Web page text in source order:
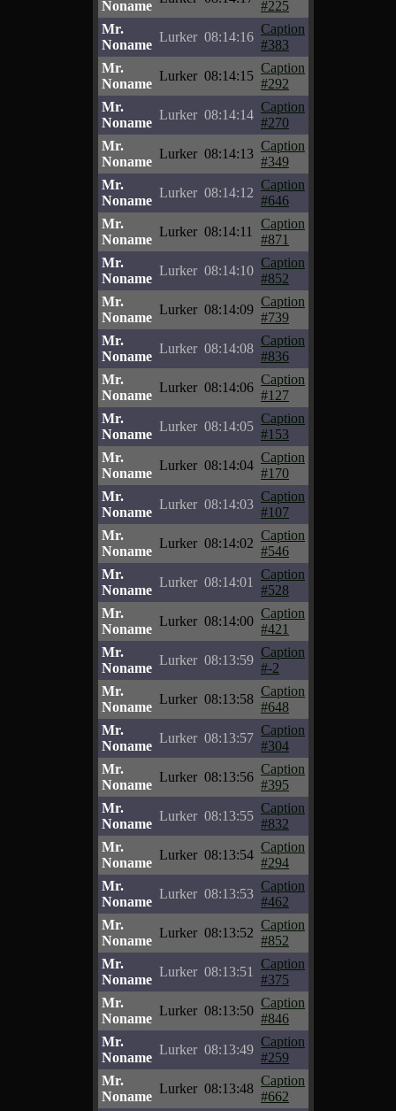
Noname
#225
Mr.
Noname
Lurker 08:14:16
Caption
#383
Mr.
Noname
Lurker 08:14:15
Caption
#292
Mr.
Noname
Lurker 08:14:14
Caption
#270
Mr.
Noname
Lurker 08:14:13
Caption
#349
Mr.
Noname
Lurker 08:14:12
Caption
#646
Mr.
Noname
Lurker 08:14:11
Caption
#871
Mr.
Noname
Lurker 08:14:10
Caption
#852
Mr.
Noname
Lurker 08:14:09
Caption
#739
Mr.
Noname
Lurker 08:14:08
Caption
#836
Mr.
Noname
Lurker 08:14:06
Caption
#127
Mr.
Noname
Lurker 08:14:05
Caption
#153
Mr.
Noname
Lurker 08:14:04
Caption
#170
Mr.
Noname
Lurker 08:14:03
Caption
#107
Mr.
Noname
Lurker 08:14:02
Caption
#546
Mr.
Noname
Lurker 08:14:01
Caption
#528
Mr.
Noname
Lurker 08:14:00
Caption
#421
Mr.
Noname
Lurker 08:13:59
Caption
#-2
Mr.
Noname
Lurker 08:13:58
Caption
#648
Mr.
Noname
Lurker 08:13:57
Caption
#304
Mr.
Noname
Lurker 08:13:56
Caption
#395
Mr.
Noname
Lurker 08:13:55
Caption
#832
Mr.
Noname
Lurker 08:13:54
Caption
#294
Mr.
Noname
Lurker 08:13:53
Caption
#462
Mr.
Noname
Lurker 08:13:52
Caption
#852
Mr.
Noname
Lurker 08:13:51
Caption
#375
Mr.
Noname
Lurker 08:13:50
Caption
#846
Mr.
Noname
Lurker 08:13:49
Caption
#259
Mr.
Noname
Lurker 08:13:48
Caption
#662